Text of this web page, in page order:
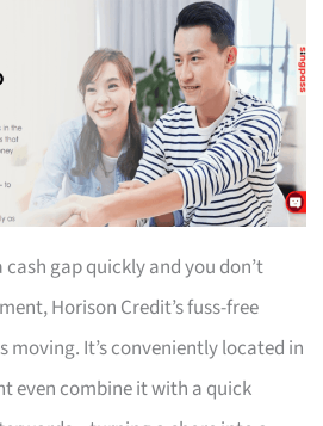
gap quickly and you don’t
Horison Credit’s fuss-free
moving. It’s conveniently located in
even combine it with a quick